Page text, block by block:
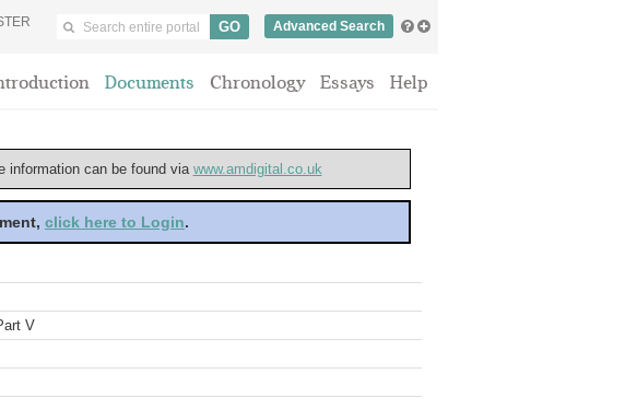
Advanced Search
Documents Chronology Essays Help
information can be found via www.amdigital.co.uk
click here to Login.
V